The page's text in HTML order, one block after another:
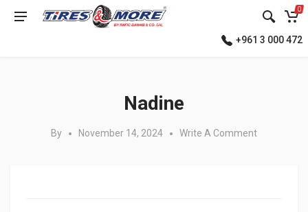
0
+961 3 000 472
Nadine
By November 14, 2024 Write A Comment